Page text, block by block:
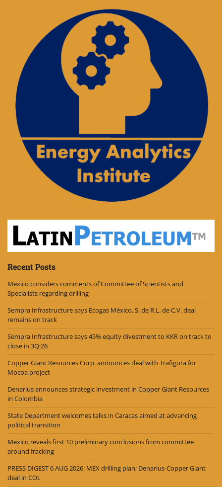
Recent Posts
Mexico considers comments of Committee of Scientists and
Specialists regarding drilling
Sempra Infrastructure says Ecogas México, S. de R.L. de C.V. deal
remains on track
Sempra Infrastructure says 45% equity divestment to KKR on track to
close in 3Q:26
Copper Giant Resources Corp. announces deal with Trafigura for
Mocoa project
Denarius announces strategic investment in Copper Giant Resources
in Colombia
State Department welcomes talks in Caracas aimed at advancing
political transition
Mexico reveals first 10 preliminary conclusions from committee
around fracking
PRESS DIGEST 6 AUG 2026: MEX drilling plan; Denarius-Copper Giant
deal in COL